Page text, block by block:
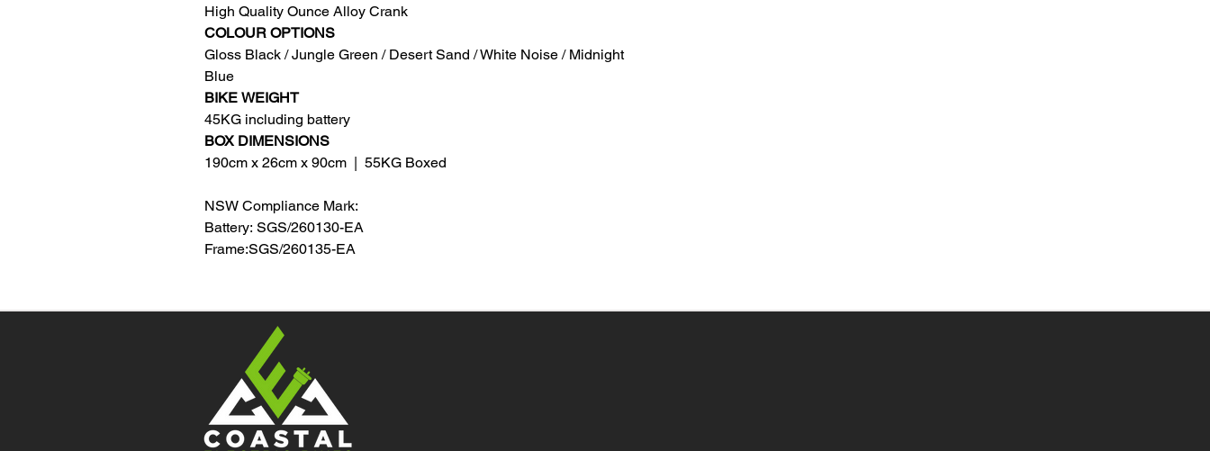
High Quality Ounce Alloy Crank
COLOUR OPTIONS
Gloss Black / Jungle Green / Desert Sand / White Noise / Midnight
Blue
BIKE WEIGHT
45KG including battery
BOX DIMENSIONS
190cm x 26cm x 90cm | 55KG Boxed
NSW Compliance Mark:
Battery: SGS/260130-EA
Frame:SGS/260135-EA